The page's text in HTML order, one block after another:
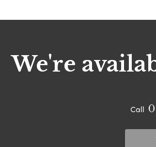
We're
Call